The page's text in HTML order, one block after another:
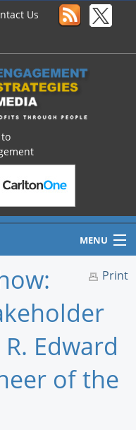
Us
MENU
Print
Edward
of the